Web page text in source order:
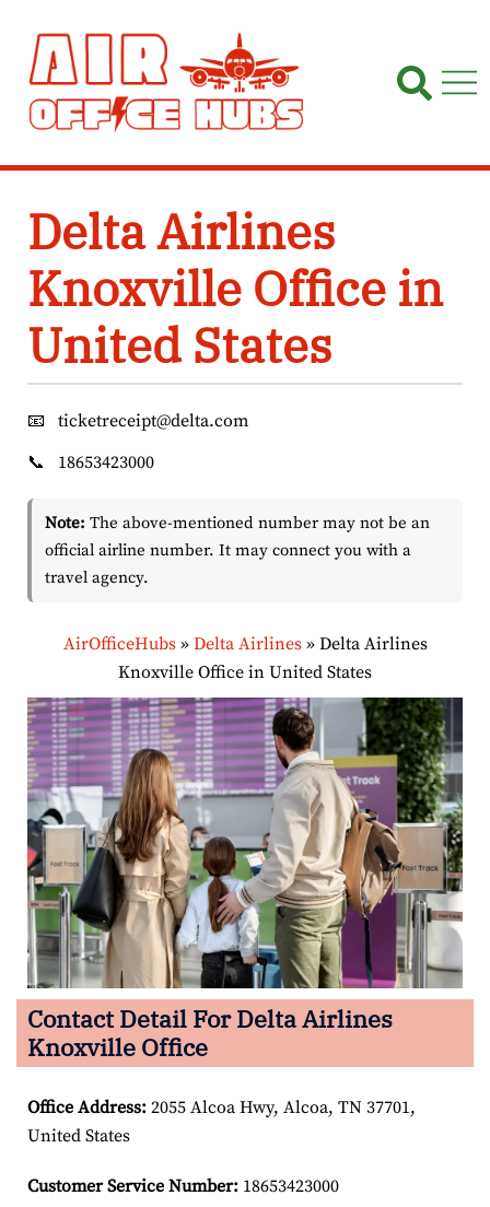
content
Delta Airlines
Knoxville Office in
United States
📧
ticketreceipt@delta.com
📞
18653423000
Note: The above-mentioned number may not be an
official airline number. It may connect you with a
travel agency.
AirOfficeHubs» Delta Airlines» Delta Airlines
Knoxville Office in United States
Contact Detail For Delta Airlines
Knoxville Office
Office Address: 2055 Alcoa Hwy, Alcoa, TN 37701,
United States
Customer Service Number: 18653423000